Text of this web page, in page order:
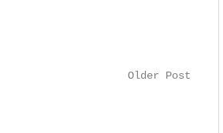
Older Post